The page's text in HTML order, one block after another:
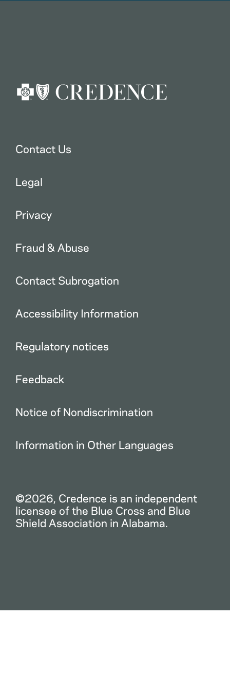
Contact Us
Legal
Privacy
Fraud & Abuse
Contact Subrogation
Accessibility Information
Regulatory notices
Feedback
Notice of Nondiscrimination
Information in Other Languages
©2026, Credence is an independent
licensee of the Blue Cross and Blue
Shield Association in Alabama.